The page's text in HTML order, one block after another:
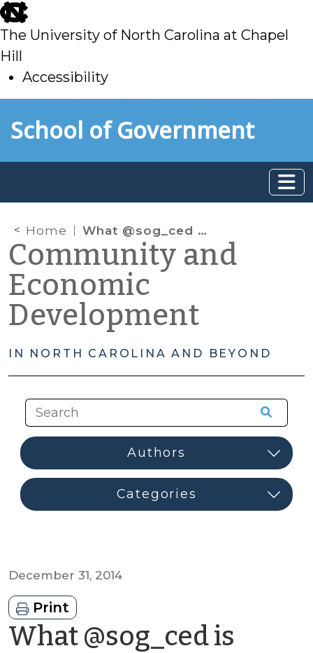
skip
to
main
The University of North Carolina at Chapel
Hill
Accessibility
toSchool of Government
Home What @sog_ced is reading on the web: December 2014
Community and
Economic
Development
IN NORTH CAROLINA AND BEYOND
December 31, 2014
Print
What @sog_ced is